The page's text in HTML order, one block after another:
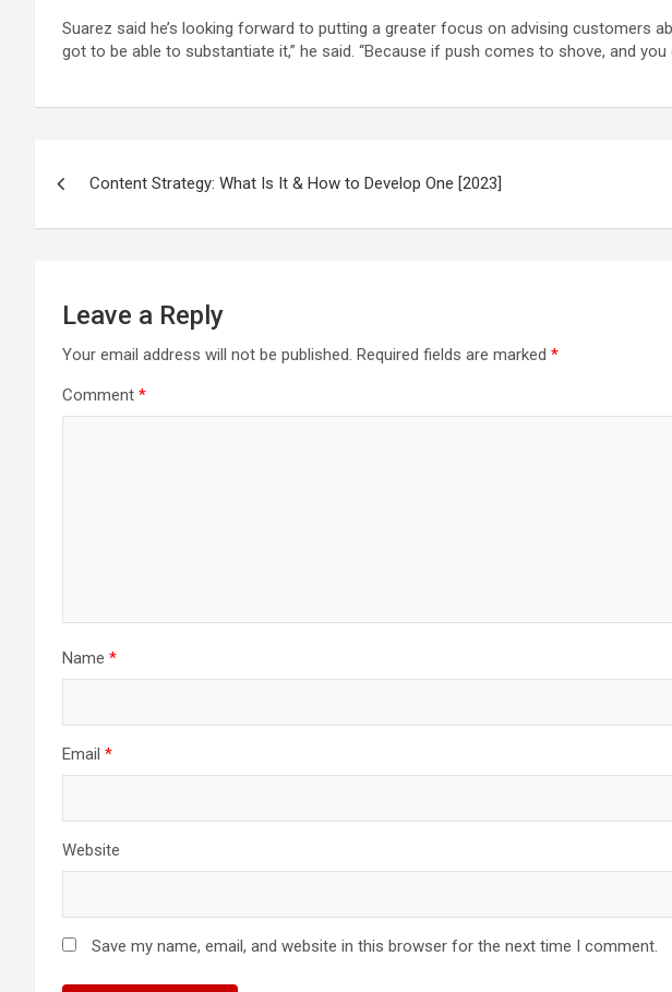
Suarez said he’s looking forward to putting a greater focus on advising customers
got to be able to substantiate it,” he said. “Because if push comes to shove, and
Content Strategy: What Is It & How to Develop One [2023]
Leave a Reply
Your email address will not be published. Required fields are marked *
Comment *
Name *
Email *
Website
Save my name, email, and website in this browser for the next time I comment.